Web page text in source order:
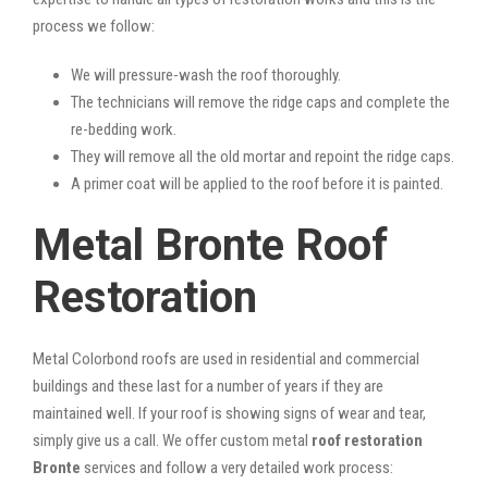
process we follow:
We will pressure-wash the roof thoroughly.
The technicians will remove the ridge caps and complete the
re-bedding work.
They will remove all the old mortar and repoint the ridge caps.
A primer coat will be applied to the roof before it is painted.
Metal Bronte Roof
Restoration
Metal Colorbond roofs are used in residential and commercial
buildings and these last for a number of years if they are
maintained well. If your roof is showing signs of wear and tear,
simply give us a call. We offer custom metal roof restoration
Bronte services and follow a very detailed work process: